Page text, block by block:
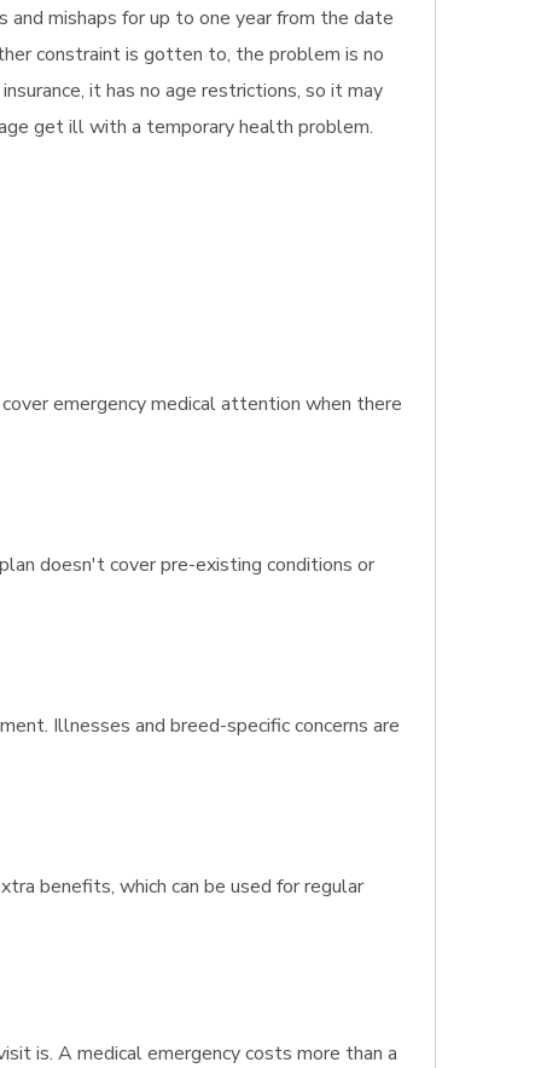
mishaps for up to one year from the date
constraint is gotten to, the problem is no
it has no age restrictions, so it may
get ill with a temporary health problem.
emergency medical attention when there
doesn't cover pre-existing conditions or
Illnesses and breed-specific concerns are
benefits, which can be used for regular
is. A medical emergency costs more than a